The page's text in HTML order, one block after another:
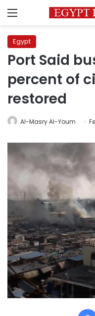
Menu
Egypt
Port Said
percent of
restored
Al-Masry Al-Youm